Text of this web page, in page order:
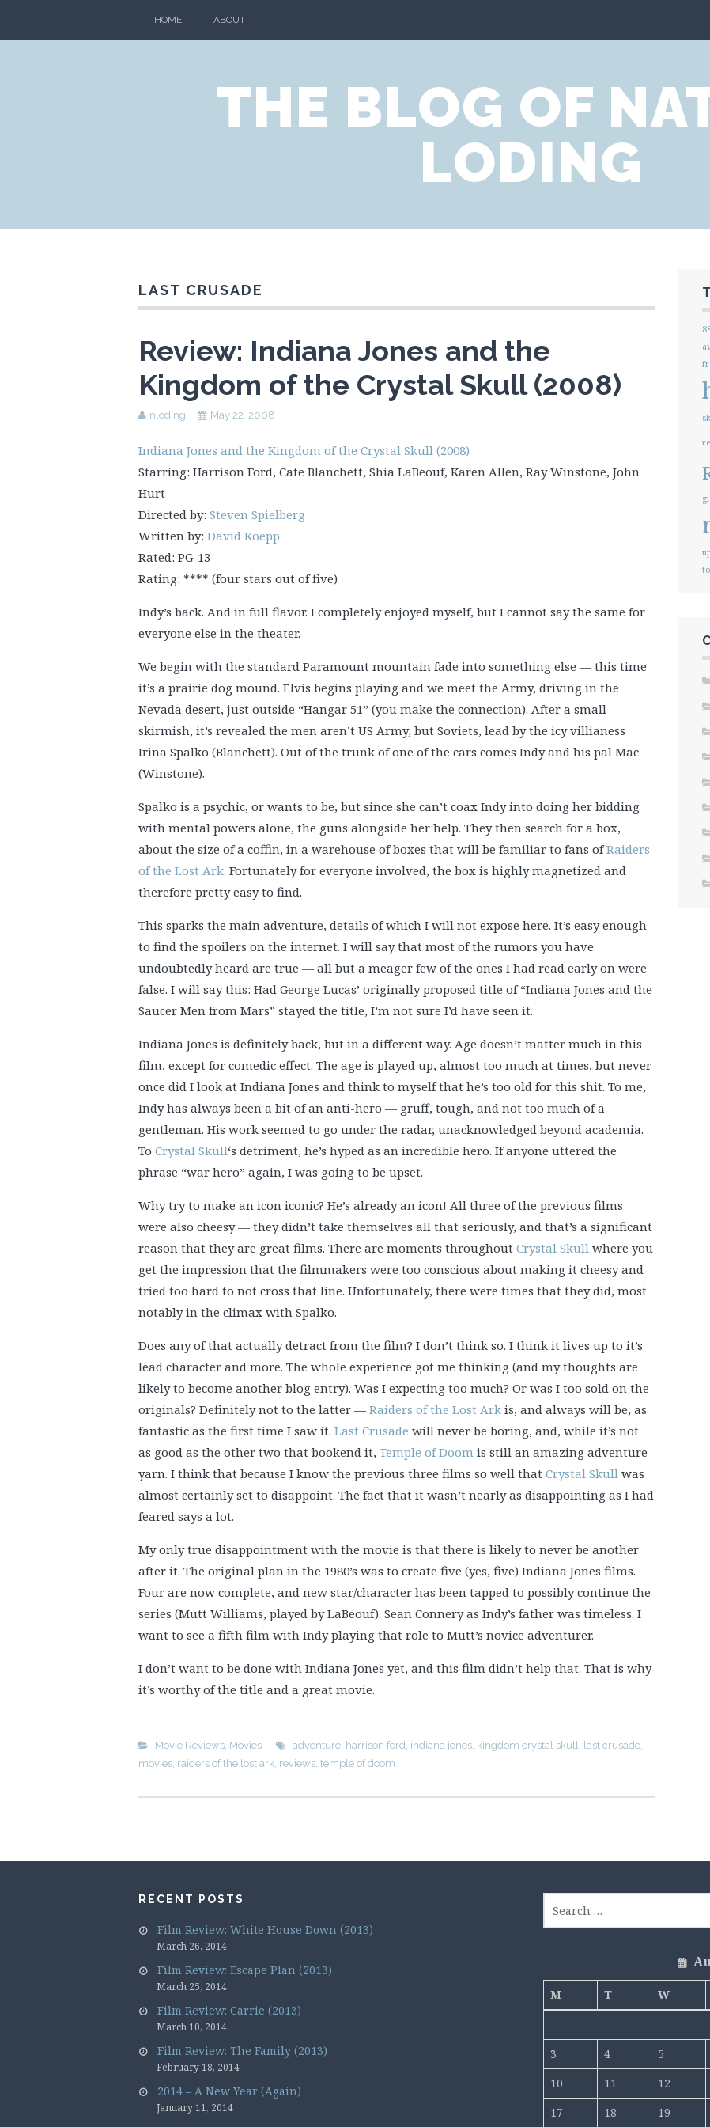
HOME ABOUT
THE BLOG OF
LODING
LAST CRUSADE
Review: Indiana Jones and the
Kingdom of the Crystal Skull (2008)
nloding May 22, 2008
Indiana Jones and the Kingdom of the Crystal Skull (2008)
Starring: Harrison Ford, Cate Blanchett, Shia LaBeouf, Karen Allen, Ray Winstone, John
Hurt
Directed by: Steven Spielberg
Written by: David Koepp
Rated: PG-13
Rating: **** (four stars out of five)
Indy’s back. And in full flavor. I completely enjoyed myself, but I cannot say the same for
everyone else in the theater.
We begin with the standard Paramount mountain fade into something else — this time
it’s a prairie dog mound. Elvis begins playing and we meet the Army, driving in the
Nevada desert, just outside “Hangar 51” (you make the connection). After a small
skirmish, it’s revealed the men aren’t US Army, but Soviets, lead by the icy villianess
Irina Spalko (Blanchett). Out of the trunk of one of the cars comes Indy and his pal Mac
(Winstone).
Spalko is a psychic, or wants to be, but since she can’t coax Indy into doing her bidding
with mental powers alone, the guns alongside her help. They then search for a box,
about the size of a coffin, in a warehouse of boxes that will be familiar to fans ofRaiders
of the Lost Ark. Fortunately for everyone involved, the box is highly magnetized and
therefore pretty easy to find.
This sparks the main adventure, details of which I will not expose here. It’s easy enough
to find the spoilers on the internet. I will say that most of the rumors you have
undoubtedly heard are true — all but a meager few of the ones I had read early on were
false. I will say this: Had George Lucas’ originally proposed title of “Indiana Jones and the
Saucer Men from Mars” stayed the title, I’m not sure I’d have seen it.
Indiana Jones is definitely back, but in a different way. Age doesn’t matter much in this
film, except for comedic effect. The age is played up, almost too much at times, but never
once did I look at Indiana Jones and think to myself that he’s too old for this shit. To me,
Indy has always been a bit of an anti-hero — gruff, tough, and not too much of a
gentleman. His work seemed to go under the radar, unacknowledged beyond academia.
To Crystal Skull‘s detriment, he’s hyped as an incredible hero. If anyone uttered the
phrase “war hero” again, I was going to be upset.
Why try to make an icon iconic? He’s already an icon! All three of the previous films
were also cheesy — they didn’t take themselves all that seriously, and that’s a significant
reason that they are great films. There are moments throughout Crystal Skull where you
get the impression that the filmmakers were too conscious about making it cheesy and
tried too hard to not cross that line. Unfortunately, there were times that they did, most
notably in the climax with Spalko.
Does any of that actually detract from the film? I don’t think so. I think it lives up to it’s
lead character and more. The whole experience got me thinking (and my thoughts are
likely to become another blog entry). Was I expecting too much? Or was I too sold on the
originals? Definitely not to the latter — Raiders of the Lost Ark is, and always will be, as
fantastic as the first time I saw it. Last Crusade will never be boring, and, while it’s not
as good as the other two that bookend it, Temple of Doom is still an amazing adventure
yarn. I think that because I know the previous three films so well that Crystal Skull was
almost certainly set to disappoint. The fact that it wasn’t nearly as disappointing as I had
feared says a lot.
My only true disappointment with the movie is that there is likely to never be another
after it. The original plan in the 1980’s was to create five (yes, five) Indiana Jones films.
Four are now complete, and new star/character has been tapped to possibly continue the
series (Mutt Williams, played by LaBeouf). Sean Connery as Indy’s father was timeless. I
want to see a fifth film with Indy playing that role to Mutt’s novice adventurer.
I don’t want to be done with Indiana Jones yet, and this film didn’t help that. That is why
it’s worthy of the title and a great movie.
Movie Reviews, Movies adventure, harrison ford , indiana jones, kingdom crystal skull, last crusade,
movies, raiders of the lost ark, reviews, temple of doom
RECENT POSTS
Film Review: White House Down (2013)
March 26, 2014
Film Review: Escape Plan (2013)
March 25, 2014
Film Review: Carrie (2013)
March 10, 2014
Film Review: The Family (2013)
February 18, 2014
2014 – A New Year (Again)
January 11, 2014
M T W
3
4 5
10
11 12
17
18 19